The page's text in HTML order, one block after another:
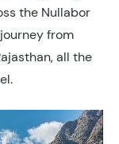
the Nullabor
from
all the